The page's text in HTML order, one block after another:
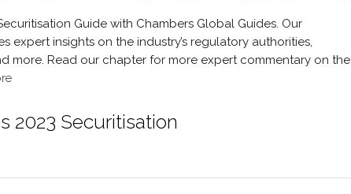
2023 Securitisation
Guide with Chambers Global Guides. Our
expert insights on the industry’s regulatory authorities,
more. Read our chapter for more expert commentary on the